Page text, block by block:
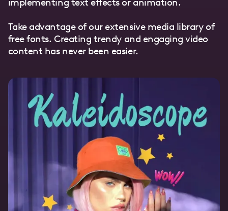
implementing text effects or animation.
Take advantage of our extensive media library of
free fonts. Creating trendy and engaging video
content has never been easier.